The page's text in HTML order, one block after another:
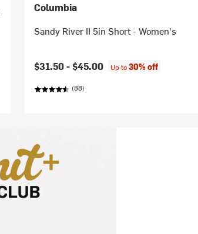
Columbia
Sandy River II 5in Short - Women's
$31.50 -$45.00 Up to30% off
(88)